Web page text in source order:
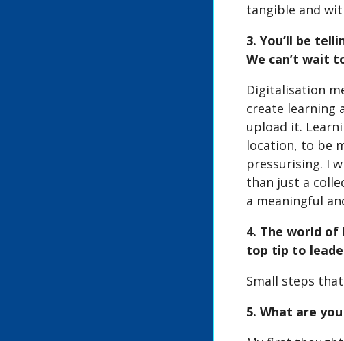
tangible and
3. You’ll be
We can’t wait
Digitalisation
create learning
upload it.
location, to be
pressurising. I
than just a
a meaningful
4. The world
top tip to
Small steps
5. What are